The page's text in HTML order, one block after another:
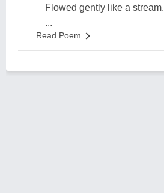
Flowed gently like a stream.
...
Read Poem